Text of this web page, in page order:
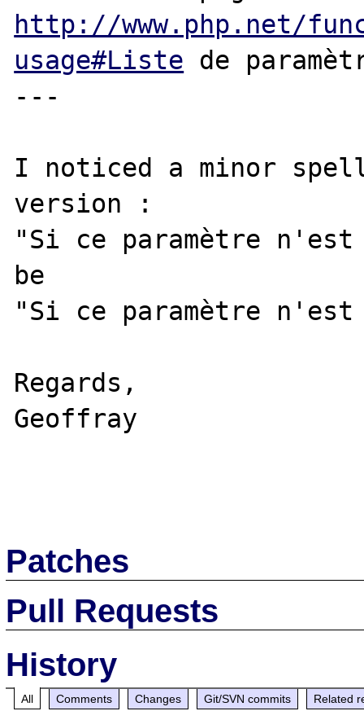
http://www.php.net/
usage#Liste de
---
I noticed a minor
version :
"Si ce paramètre
be
"Si ce paramètre
Regards,
Geoffray
Patches
Pull Requests
History
All Comments Changes Git/SVN commits Related